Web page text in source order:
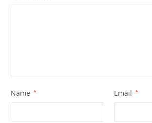
Name * Email *